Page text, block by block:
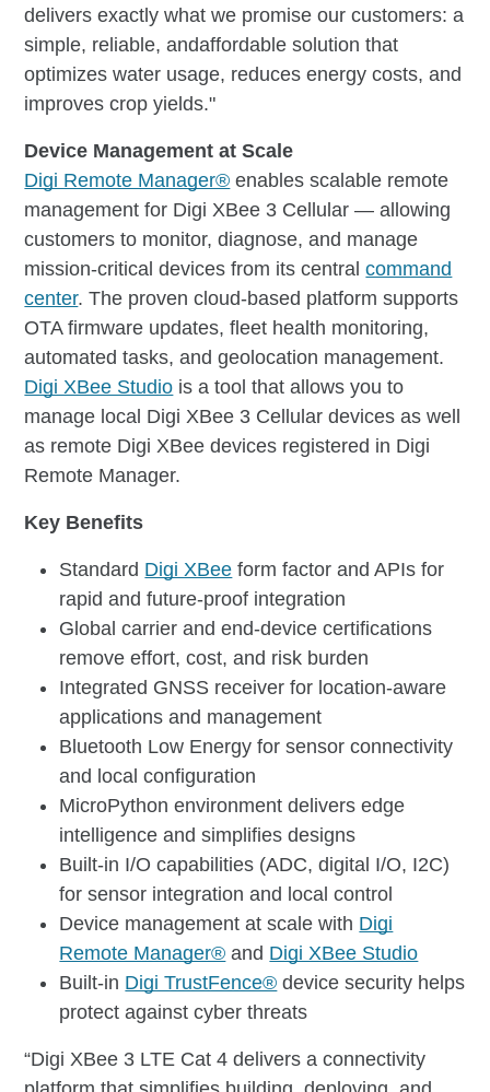
delivers exactly what we promise our customers: a
simple, reliable, andaffordable solution that
optimizes water usage, reduces energy costs, and
improves crop yields."
Device Management at Scale
Digi Remote Manager® enables scalable remote
management for Digi XBee 3 Cellular — allowing
customers to monitor, diagnose, and manage
mission-critical devices from its centralcommand
center. The proven cloud-based platform supports
OTA firmware updates, fleet health monitoring,
automated tasks, and geolocation management.
Digi XBee Studio is a tool that allows you to
manage local Digi XBee 3 Cellular devices as well
as remote Digi XBee devices registered in Digi
Remote Manager.
Key Benefits
Standard Digi XBee form factor and APIs for
rapid and future-proof integration
Global carrier and end-device certifications
remove effort, cost, and risk burden
Integrated GNSS receiver for location-aware
applications and management
Bluetooth Low Energy for sensor connectivity
and local configuration
MicroPython environment delivers edge
intelligence and simplifies designs
Built-in I/O capabilities (ADC, digital I/O, I2C)
for sensor integration and local control
Device management at scale with Digi
Remote Manager® and Digi XBee Studio
Built-in Digi TrustFence® device security helps
protect against cyber threats
“Digi XBee 3 LTE Cat 4 delivers a connectivity